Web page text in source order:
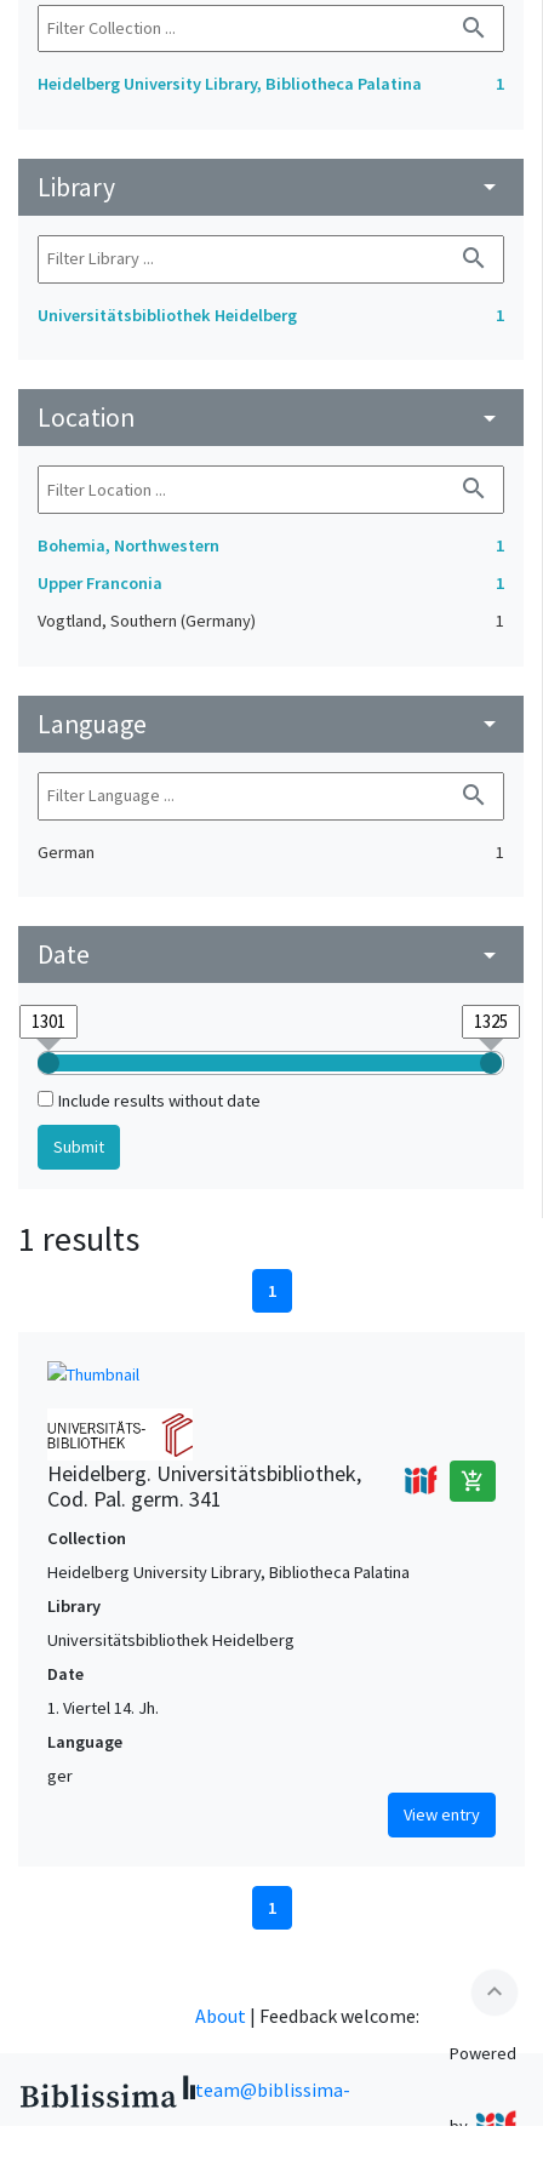
search
Heidelberg University Library, Bibliotheca Palatina 1
Library arrow_drop_down
search
Universitätsbibliothek Heidelberg 1
Location arrow_drop_down
search
Bohemia, Northwestern
1
Upper Franconia
1
Vogtland, Southern (Germany)
1
Language arrow_drop_down
search
German 1
Date arrow_drop_down
Include results without date
1 results
1
Heidelberg. Universitätsbibliothek,
Cod. Pal. germ. 341
add_shopping_cart
Collection
Heidelberg University Library, Bibliotheca Palatina
Library
Universitätsbibliothek Heidelberg
Date
1. Viertel 14. Jh.
Language
ger
View entry
1
expand_less
About | Feedback welcome:
team@biblissima-
Powered
by